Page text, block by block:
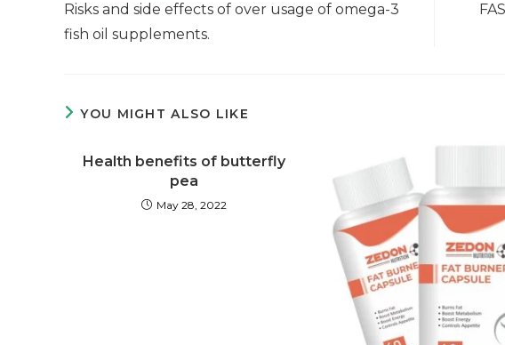
Risks and side effects of over usage of omega-3
fish oil supplements.
YOU MIGHT ALSO LIKE
Health benefits of butterfly
pea
May 28, 2022